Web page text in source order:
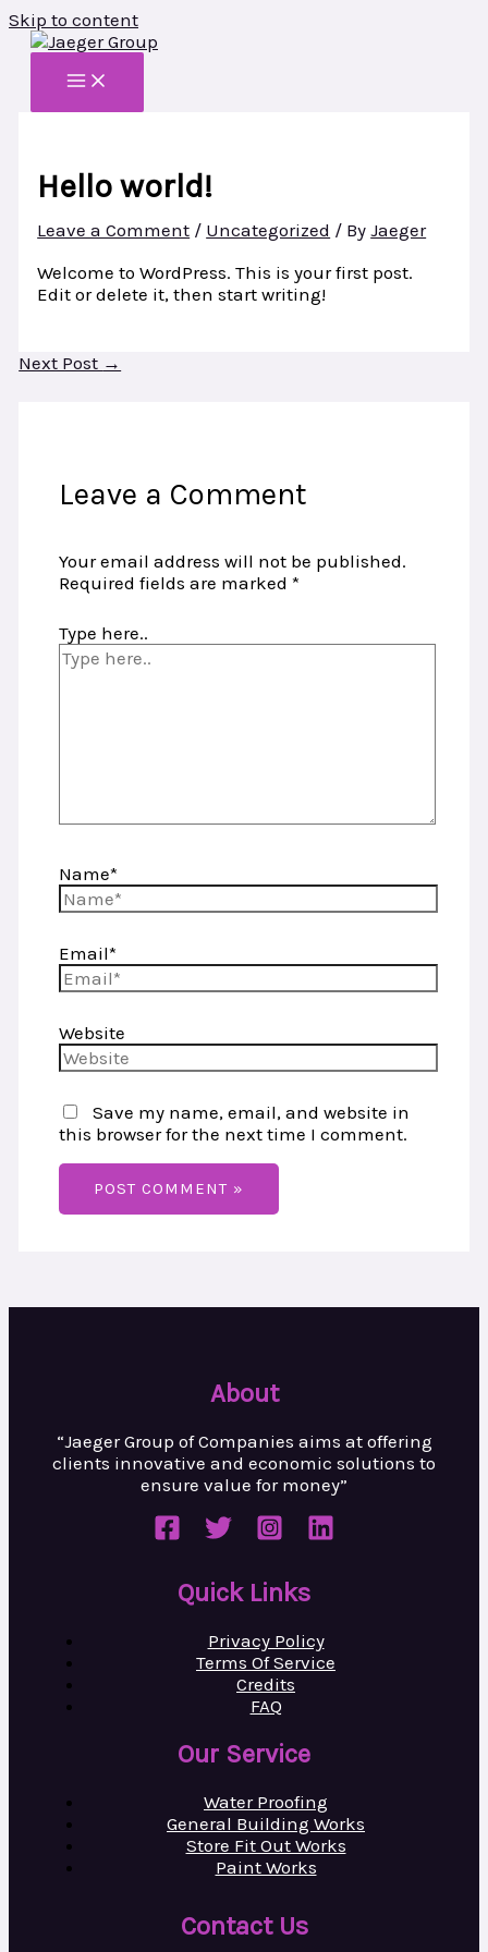
Skip to content
Hello world!
Leave a Comment / Uncategorized / ByJaeger
Welcome to WordPress. This is your first post.
Edit or delete it, then start writing!
Next Post →
Leave a Comment
Your email address will not be published.
Required fields are marked *
Type here..
Name*
Email*
Website
Save my name, email, and website in
this browser for the next time I comment.
About
“Jaeger Group of Companies aims at offering
clients innovative and economic solutions to
ensure value for money”
Quick Links
Privacy Policy
Terms Of Service
Credits
FAQ
Our Service
Water Proofing
General Building Works
Store Fit Out Works
Paint Works
Contact Us